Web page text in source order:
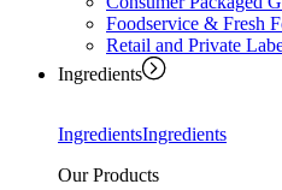
Foodservice & Fresh
Retail and Private
Ingredients
IngredientsIngredients
Our Products